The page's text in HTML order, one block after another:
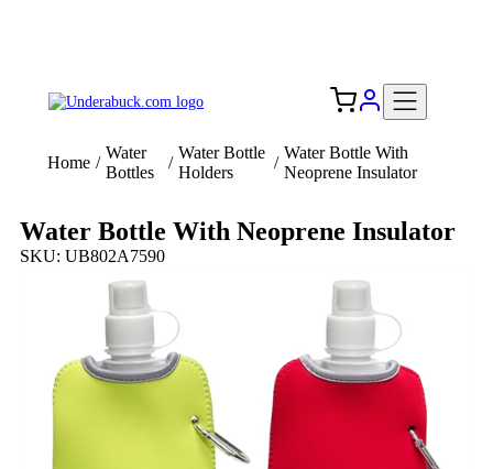
Home /
Water
Bottles
/
Water Bottle
Holders
/
Water Bottle With
Neoprene Insulator
Water Bottle With Neoprene Insulator
SKU: UB802A7590